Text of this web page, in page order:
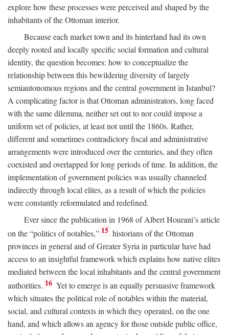
explore how these processes were perceived and shaped by the
inhabitants of the Ottoman interior.
Because each market town and its hinterland had its own
deeply rooted and locally specific social formation and cultural
identity, the question becomes: how to conceptualize the
relationship between this bewildering diversity of largely
semiautonomous regions and the central government in Istanbul?
A complicating factor is that Ottoman administrators, long faced
with the same dilemma, neither set out to nor could impose a
uniform set of policies, at least not until the 1860s. Rather,
different and sometimes contradictory fiscal and administrative
arrangements were introduced over the centuries, and they often
coexisted and overlapped for long periods of time. In addition, the
implementation of government policies was usually channeled
indirectly through local elites, as a result of which the policies
were constantly reformulated and redefined.
Ever since the publication in 1968 of Albert Hourani’s article
on the “politics of notables,” 15 historians of the Ottoman
provinces in general and of Greater Syria in particular have had
access to an insightful framework which explains how native elites
mediated between the local inhabitants and the central government
authorities. 16 Yet to emerge is an equally persuasive framework
which situates the political role of notables within the material,
social, and cultural contexts in which they operated, on the one
hand, and which allows an agency for those outside public office,